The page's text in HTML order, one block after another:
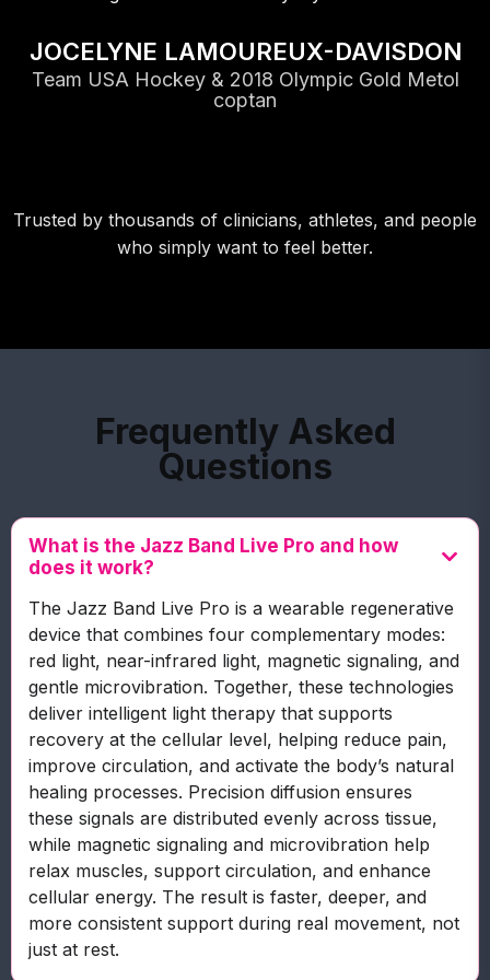
JOCELYNE LAMOUREUX-DAVISDON
Team USA Hockey & 2018 Olympic Gold Metol
coptan
Trusted by thousands of clinicians, athletes, and people
who simply want to feel better.
Frequently Asked
Questions
What is the Jazz Band Live Pro and how
does it work?
The Jazz Band Live Pro is a wearable regenerative
device that combines four complementary modes:
red light, near-infrared light, magnetic signaling, and
gentle microvibration. Together, these technologies
deliver intelligent light therapy that supports
recovery at the cellular level, helping reduce pain,
improve circulation, and activate the body’s natural
healing processes. Precision diffusion ensures
these signals are distributed evenly across tissue,
while magnetic signaling and microvibration help
relax muscles, support circulation, and enhance
cellular energy. The result is faster, deeper, and
more consistent support during real movement, not
just at rest.